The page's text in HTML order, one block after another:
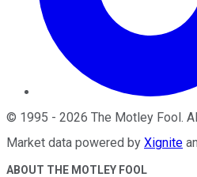
© 1995 - 2026 The Motley Fool.
Market data powered by Xignite
ABOUT THE MOTLEY FOOL